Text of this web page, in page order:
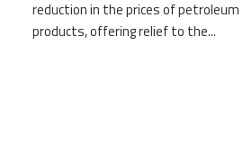
reduction in the prices of petroleum
products, offering relief to the...